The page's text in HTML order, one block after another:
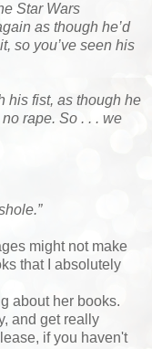
Star Wars
as though he’d
so you’ve seen his
his fist, as though he
rape. So . . . we
might not make
that I absolutely
about her books.
and get really
if you haven't